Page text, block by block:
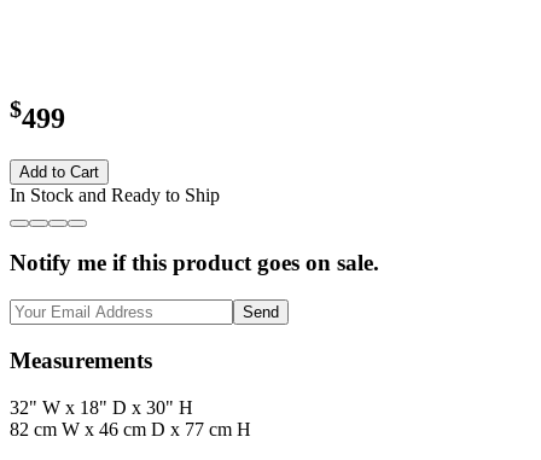
$499
Add to Cart
In Stock and Ready to Ship
Notify me if this product goes on sale.
Send
Measurements
32" W x 18" D x 30" H
82 cm W x 46 cm D x 77 cm H